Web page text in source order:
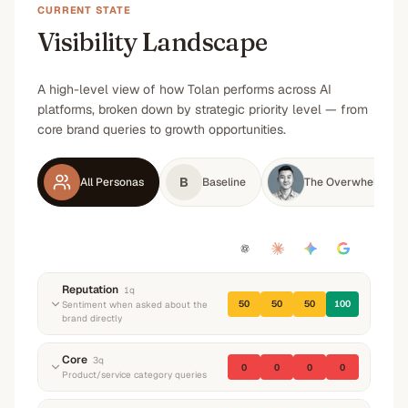
CURRENT STATE
Visibility Landscape
A high-level view of how Tolan performs across AI
platforms, broken down by strategic priority level — from
core brand queries to growth opportunities.
All Personas B Baseline The Overwhelmed
Reputation 1q
Sentiment when asked about the
brand directly
50 50 50 100
“What do you know about Tolan? What do they
do and what's their reputation?”
Neutral Neutral Neutral Positive
Core 3q
Product/service category queries
0 0 0 0